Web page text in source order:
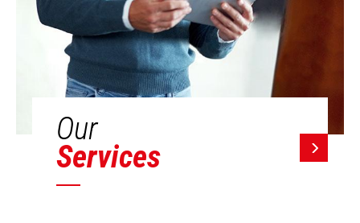
Our
Services